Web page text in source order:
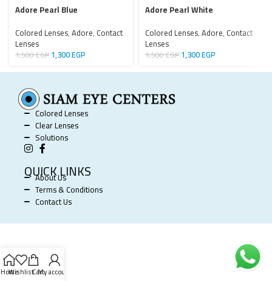
Adore Pearl Blue
Colored Lenses,Adore, Contact
Lenses
1,500EGP1,300EGP
Adore Pearl White
Colored Lenses,Adore, Contact
Lenses
1,500EGP1,300EGP
Colored Lenses
Clear Lenses
Solutions
QUICK LINKS
About Us
Terms & Conditions
Contact Us
HomeWishlistCartMy account